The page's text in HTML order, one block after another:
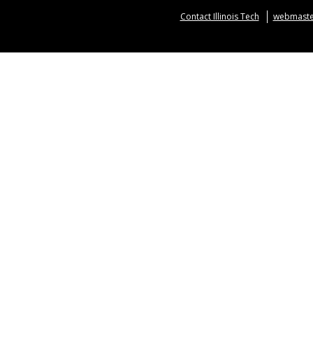
Contact Illinois Tech